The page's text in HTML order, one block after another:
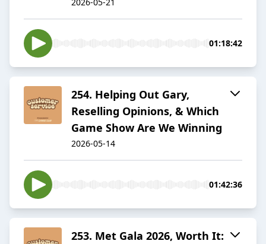
01:18:42
254. Helping Out Gary,
Reselling Opinions, & Which
Game Show Are We Winning
2026-05-14
01:42:36
253. Met Gala 2026, Worth It: